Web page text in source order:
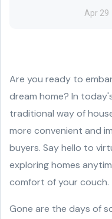
Apr 29
Are you ready to
dream home? In
traditional way of
more convenient and
buyers. Say hello to
exploring homes
comfort of your couch.
Gone are the days of